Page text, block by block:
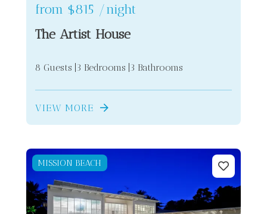
from $815 /night
The Artist House
8 Guests 3 Bedrooms 3 Bathrooms
VIEW MORE
MISSION BEACH